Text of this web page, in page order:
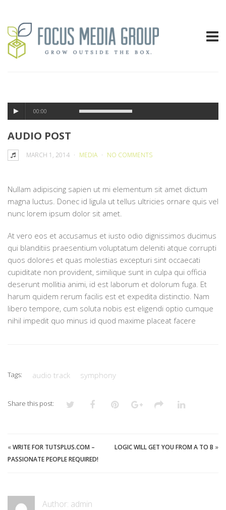
00:00
AUDIO POST
MARCH 1, 2014 MEDIA NO COMMENTS
Nullam adipiscing sapien ut mi elementum sit amet dictum
magna luctus. Donec id ligula ut tellus ultricies ornare quis vel
nunc lorem ipsum dolor sit amet.
At vero eos et accusamus et iusto odio dignissimos ducimus
qui blanditiis praesentium voluptatum deleniti atque corrupti
quos dolores et quas molestias excepturi sint occaecati
cupiditate non provident, similique sunt in culpa qui officia
deserunt mollitia animi, id est laborum et dolorum fuga. Et
harum quidem rerum facilis est et expedita distinctio. Nam
libero tempore, cum soluta nobis est eligendi optio cumque
nihil impedit quo minus id quod maxime placeat facere
Tags: audio track symphony
Share this post:
«WRITE FOR TUTSPLUS.COM –
PASSIONATE PEOPLE REQUIRED!
LOGIC WILL GET YOU FROM A TO B »
Author: admin